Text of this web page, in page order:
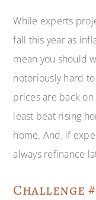
While experts
fall this year as
mean you should
notoriously hard
prices are back on
least beat rising
home. And, if
always refinance
Challenge